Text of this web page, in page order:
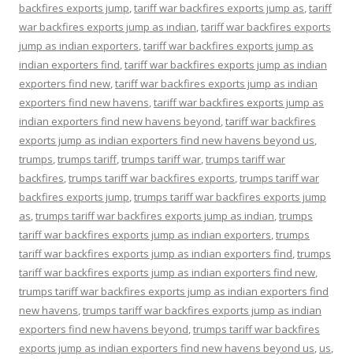
backfires exports jump,tariff war backfires exports jump as,tariff
war backfires exports jump as indian,tariff war backfires exports
jump as indian exporters,tariff war backfires exports jump as
indian exporters find,tariff war backfires exports jump as indian
exporters find new,tariff war backfires exports jump as indian
exporters find new havens,tariff war backfires exports jump as
indian exporters find new havens beyond,tariff war backfires
exports jump as indian exporters find new havens beyond us,
trumps,trumps tariff,trumps tariff war,trumps tariff war
backfires,trumps tariff war backfires exports,trumps tariff war
backfires exports jump,trumps tariff war backfires exports jump
as,trumps tariff war backfires exports jump as indian,trumps
tariff war backfires exports jump as indian exporters,trumps
tariff war backfires exports jump as indian exporters find,trumps
tariff war backfires exports jump as indian exporters find new,
trumps tariff war backfires exports jump as indian exporters find
new havens,trumps tariff war backfires exports jump as indian
exporters find new havens beyond,trumps tariff war backfires
exports jump as indian exporters find new havens beyond us, us,